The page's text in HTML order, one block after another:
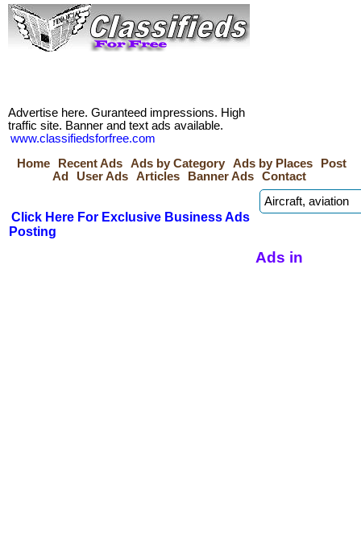
Advertise here. Guranteed impressions. High
traffic site. Banner and text ads available.
www.classifiedsforfree.com
Home
Recent Ads Ads by Category Ads by Places
Post
Ad
User Ads Articles Banner Ads Contact
Click Here For Exclusive Business Ads
Posting
Ads in